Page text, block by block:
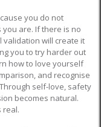
you do not
are. If there is no
will create it
you to try harder out
how to love yourself
and recognise
self-love, safety
becomes natural.
real.